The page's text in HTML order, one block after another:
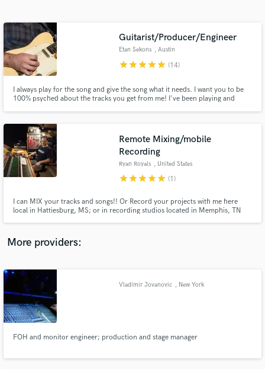
Guitarist/Producer/Engineer
Etan Sekons , Austin
starstarstarstarstar (14)
I always play for the song and give the song what it needs. I want you to be
100% psyched about the tracks you get from me! I've been playing and
recording & mixing.
Remote Mixing/mobile
Recording
Ryan Royals , United States
starstarstarstarstar (1)
I can MIX your tracks and songs!! Or Record your projects with me here
local in Hattiesburg, MS; or in recording studios located in Memphis, TN
More providers:
Vladimir Jovanovic , New York
FOH and monitor engineer; production and stage manager
Get Free Proposals
Contact pros directly with your project details
in a flash.
Make Amazing Music
Fund and work on your project through our